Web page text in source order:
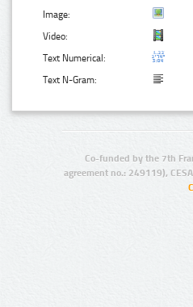
Image:
Video:
Text Numerical:
Text N-Gram:
Co-funded by the 7th
agreement no.: 249119),